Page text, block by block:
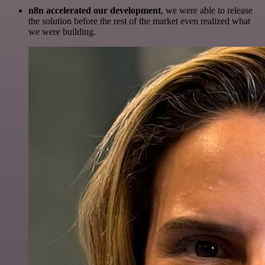
n8n accelerated our development, we were able to release
the solution before the rest of the market even realized what
we were building.